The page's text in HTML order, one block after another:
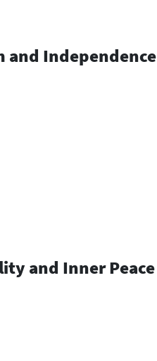
and Independence
and Inner Peace